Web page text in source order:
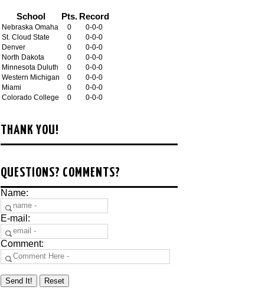
School Pts. Record
Nebraska Omaha 0
0-0-0
St. Cloud State
0
0-0-0
Denver
0
0-0-0
North Dakota
0
0-0-0
Minnesota Duluth
0
0-0-0
Western Michigan
0
0-0-0
Miami
0
0-0-0
Colorado College
0 0-0-0
THANK YOU!
QUESTIONS? COMMENTS?
Name:
E-mail:
Comment: